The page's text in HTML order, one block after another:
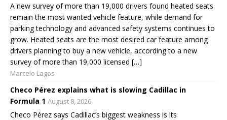
A new survey of more than 19,000 drivers found heated seats
remain the most wanted vehicle feature, while demand for
parking technology and advanced safety systems continues to
grow. Heated seats are the most desired car feature among
drivers planning to buy a new vehicle, according to a new
survey of more than 19,000 licensed […]
Marcelo Lagos
Checo Pérez explains what is slowing Cadillac in
Formula 1 August 8, 2026
Checo Pérez says Cadillac’s biggest weakness is its